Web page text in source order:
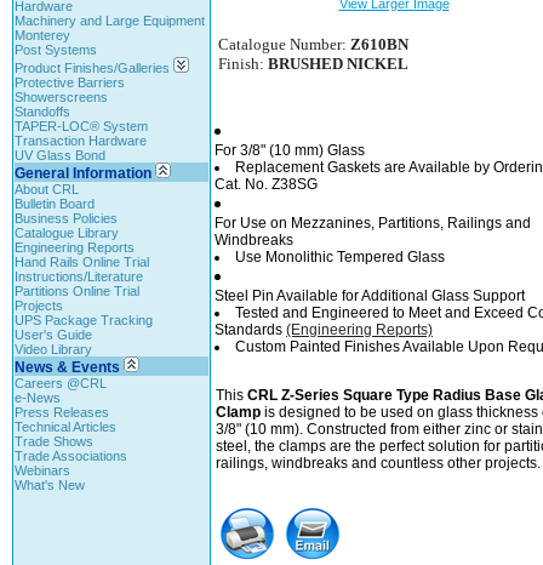
Hardware
Machinery and Large Equipment
Monterey
Post Systems
Product Finishes/Galleries
Protective Barriers
Showerscreens
Standoffs
TAPER-LOC® System
Transaction Hardware
UV Glass Bond
General Information
About CRL
Bulletin Board
Business Policies
Catalogue Library
Engineering Reports
Hand Rails Online Trial
Instructions/Literature
Partitions Online Trial
Projects
UPS Package Tracking
User's Guide
Video Library
News & Events
Careers @CRL
e-News
Press Releases
Technical Articles
Trade Shows
Trade Associations
Webinars
What's New
View Larger Image
Catalogue Number: Z610BN
Finish: BRUSHED NICKEL
For 3/8" (10 mm) Glass
Replacement Gaskets are Available by
Cat. No. Z38SG
For Use on Mezzanines, Partitions, Railings and
Windbreaks
Use Monolithic Tempered Glass
Steel Pin Available for Additional Glass Support
Tested and Engineered to Meet and Exceed
Standards (Engineering Reports)
Custom Painted Finishes Available Upon
This CRL Z-Series Square Type Radius Base
Clampis designed to be used on glass thickness
3/8" (10 mm). Constructed from either zinc or
steel, the clamps are the perfect solution for
railings, windbreaks and countless other projects.